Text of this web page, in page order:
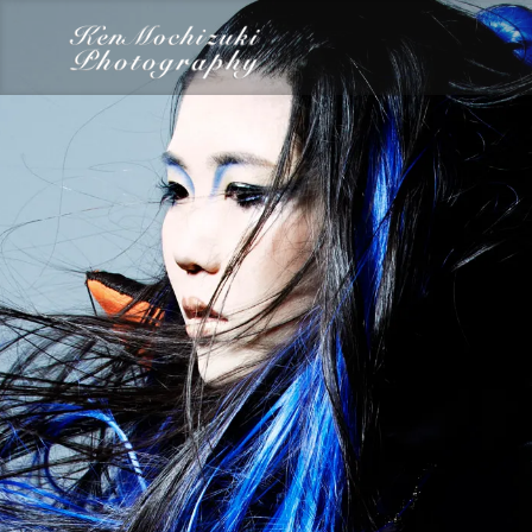
category
Food Photography Words Work